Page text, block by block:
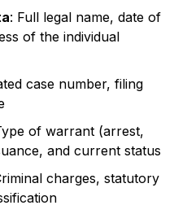
: Full legal name, date of
of the individual
case number, filing
of warrant (arrest,
and current status
charges, statutory